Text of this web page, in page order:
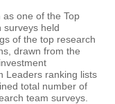
as one of the Top
surveys held
of the top research
drawn from the
Leaders ranking lists
total number of
team surveys.